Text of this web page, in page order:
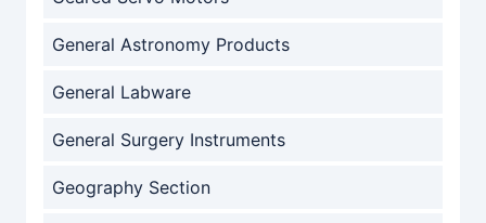
General Astronomy Products
General Labware
General Surgery Instruments
Geography Section